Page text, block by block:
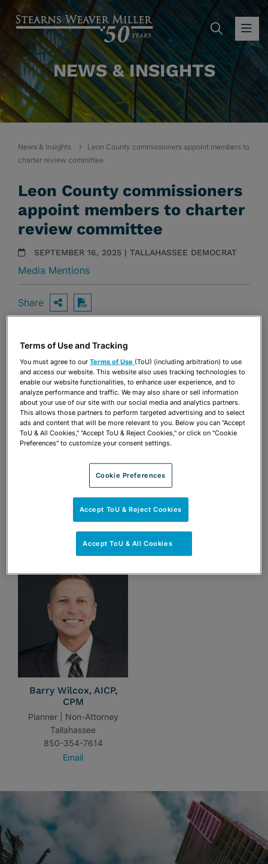
NEWS & INSIGHTS
News & Insights
Leon County commissioners appoint members to
charter review committee
Leon County commissioners
appoint members to charter
review committee
SEPTEMBER 16, 2025 | TALLAHASSEE DEMOCRAT
Media Mentions
Share OPEN SHARING OPTIONS
Download PDF
Share OPEN SHARING OPTIONS
Download PDF
Barry Wilcox, AICP,
CPM
Planner | Non-Attorney
Tallahassee
850-354-7614
Email
Terms of Use and Tracking
You must agree to ourTerms of Use (ToU) (including arbitration) to use
and access our website. This website also uses tracking technologies to
enable our website functionalities, to enhance user experience, and to
analyze performance and traffic. We may also share or sell information
about your use of our site with our social media and analytics partners.
This allows those partners to perform targeted advertising and to select
ads and content that will be more relevant to you. Below you can "Accept
ToU & All Cookies," "Accept ToU & Reject Cookies," or click on "Cookie
Preferences" to customize your consent settings.
Cookie Preferences
Accept ToU & Reject Cookies
Accept ToU & All Cookies